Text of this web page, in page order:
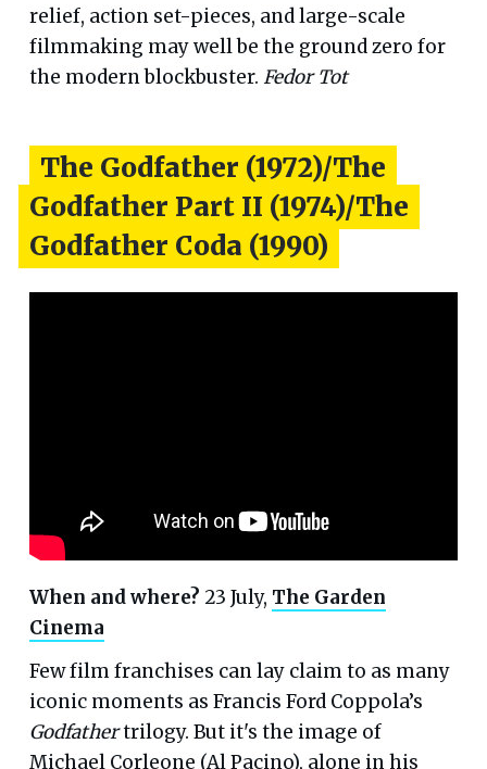
relief, action set-pieces, and large-scale
filmmaking may well be the ground zero for
the modern blockbuster. Fedor Tot
The Godfather (1972)/The
Godfather Part II (1974)/The
Godfather Coda (1990)
When and where? 23 July, The Garden
Cinema
Few film franchises can lay claim to as many
iconic moments as Francis Ford Coppola’s
Godfathertrilogy. But it's the image of
Michael Corleone (Al Pacino), alone in his